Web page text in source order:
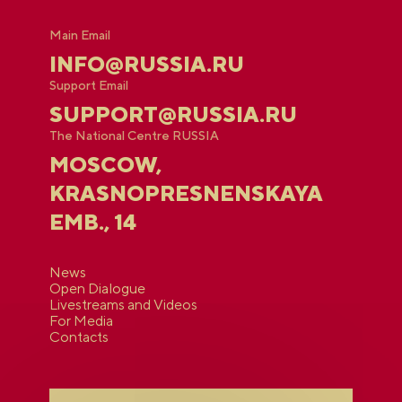
Main Email
INFO@RUSSIA.RU
Support Email
SUPPORT@RUSSIA.RU
The National Centre RUSSIA
MOSCOW,
KRASNOPRESNENSKAYA
EMB., 14
News
Open Dialogue
Livestreams and Videos
For Media
Contacts